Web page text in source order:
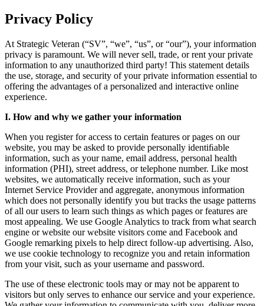
Privacy Policy
At Strategic Veteran (“SV”, “we”, “us”, or “our”), your information
privacy is paramount. We will never sell, trade, or rent your private
information to any unauthorized third party! This statement details
the use, storage, and security of your private information essential to
offering the advantages of a personalized and interactive online
experience.
I. How and why we gather your information
When you register for access to certain features or pages on our
website, you may be asked to provide personally identiﬁable
information, such as your name, email address, personal health
information (PHI), street address, or telephone number. Like most
websites, we automatically receive information, such as your
Internet Service Provider and aggregate, anonymous information
which does not personally identify you but tracks the usage patterns
of all our users to learn such things as which pages or features are
most appealing. We use Google Analytics to track from what search
engine or website our website visitors come and Facebook and
Google remarking pixels to help direct follow-up advertising. Also,
we use cookie technology to recognize you and retain information
from your visit, such as your username and password.
The use of these electronic tools may or may not be apparent to
visitors but only serves to enhance our service and your experience.